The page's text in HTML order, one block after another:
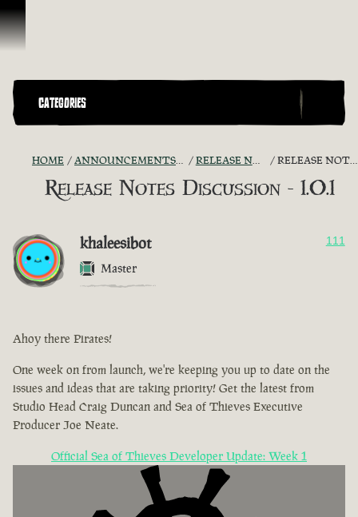
Skip To Content
CATEGORIES
HOME ANNOUNCEMENTS - "THE CAPTAIN'S CABIN" RELEASE NOTES DISCUSSION RELEASE NOTES DISCUSSION - 1.0.1
Release Notes Discussion - 1.0.1
khaleesibot
Master
111
Ahoy there Pirates!
One week on from launch, we're keeping you up to date on the
issues and ideas that are taking priority! Get the latest from
Studio Head Craig Duncan and Sea of Thieves Executive
Producer Joe Neate.
Official Sea of Thieves Developer Update: Week 1